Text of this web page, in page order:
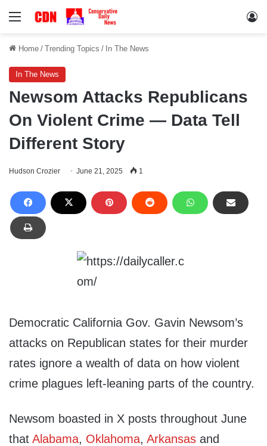
Menu
Home / Trending Topics / In The News
In The News
Newsom Attacks Republicans
On Violent Crime — Data Tell
Different Story
Hudson Crozier June 21, 2025 1
Democratic California Gov. Gavin Newsom’s
attacks on Republican states for their murder
rates ignore a wealth of data on how violent
crime plagues left-leaning parts of the country.
Newsom boasted in X posts throughout June
that Alabama, Oklahoma, Arkansas and